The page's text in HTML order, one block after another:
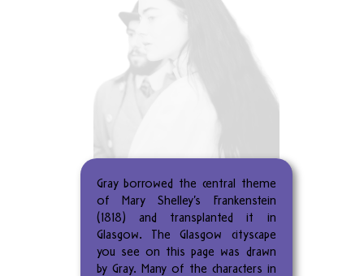
Gray borrowed the central theme
of Mary Shelley’s Frankenstein
(1818) and transplanted it in
Glasgow. The Glasgow cityscape
you see on this page was drawn
by Gray. Many of the characters in